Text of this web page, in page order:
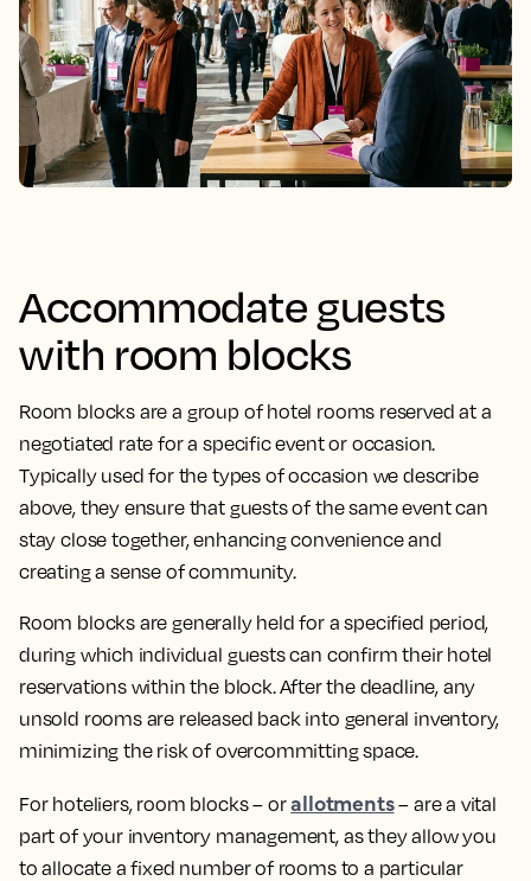
Accommodate guests
with room blocks
Room blocks are a group of hotel rooms reserved at a
negotiated rate for a specific event or occasion.
Typically used for the types of occasion we describe
above, they ensure that guests of the same event can
stay close together, enhancing convenience and
creating a sense of community.
Room blocks are generally held for a specified period,
during which individual guests can confirm their hotel
reservations within the block. After the deadline, any
unsold rooms are released back into general inventory,
minimizing the risk of overcommitting space.
For hoteliers, room blocks – orallotments– are a vital
part of your inventory management, as they allow you
to allocate a fixed number of rooms to a particular